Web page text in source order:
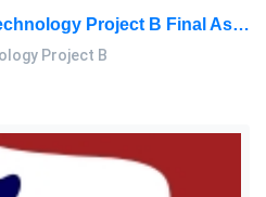
COS40006 Computing Technology Project B Final Assessment 2026
Project B